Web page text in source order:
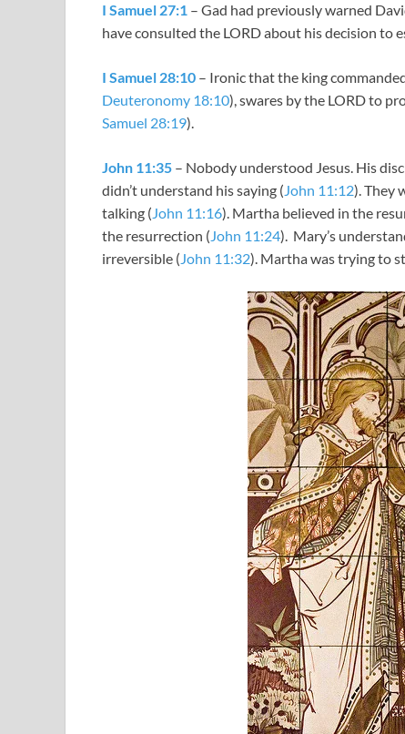
I Samuel 27:1 – Gad had previously warned
have consulted the LORD about his decision to
I Samuel 28:10 – Ironic that the king
Deuteronomy 18:10), swares by the LORD to
Samuel 28:19).
John 11:35 – Nobody understood Jesus. His
didn’t understand his saying (John 11:12). They
talking (John 11:16). Martha believed in the
the resurrection (John 11:24). Mary’s
irreversible (John 11:32). Martha was trying to